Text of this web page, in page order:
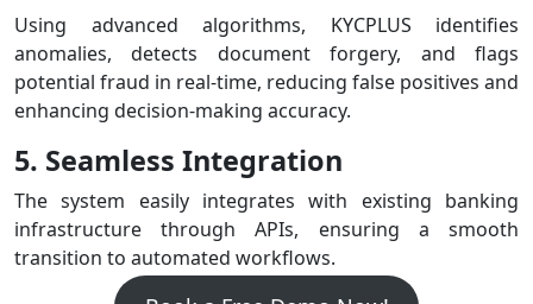
Using advanced algorithms, KYCPLUS identifies
anomalies, detects document forgery, and flags
potential fraud in real-time, reducing false positives and
enhancing decision-making accuracy.
5. Seamless Integration
The system easily integrates with existing banking
infrastructure through APIs, ensuring a smooth
transition to automated workflows.